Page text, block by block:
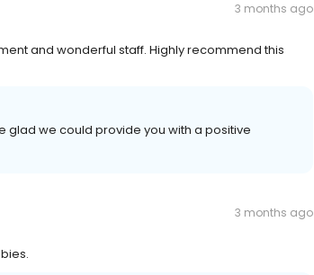
3 months ago
and wonderful staff. Highly recommend this
glad we could provide you with a positive
3 months ago